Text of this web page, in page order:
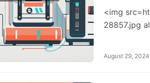
<img
28857.jpg
August 29, 2024